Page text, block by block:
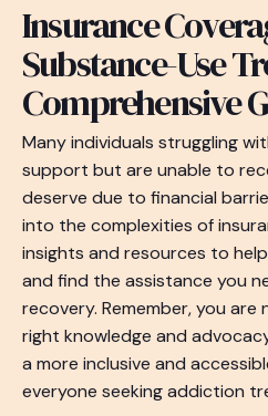
Insurance
Substance-Use
Comprehensive
Many individuals struggling
support but are unable to
deserve due to financial
into the complexities of
insights and resources to
and find the assistance you
recovery. Remember, you
right knowledge and
a more inclusive and
everyone seeking addiction